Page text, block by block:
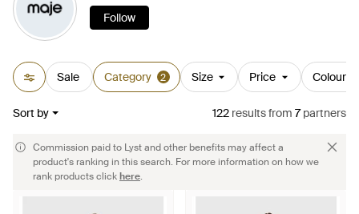
Follow
Sale Category 2 Size Price Colour
Sort by 122 resultsfrom 7partners
Commission paid to Lyst and other benefits may affect a
product's ranking in this search. For more information on how we
rank products clickhere.